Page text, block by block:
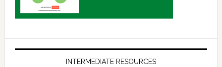
INTERMEDIATE RESOURCES